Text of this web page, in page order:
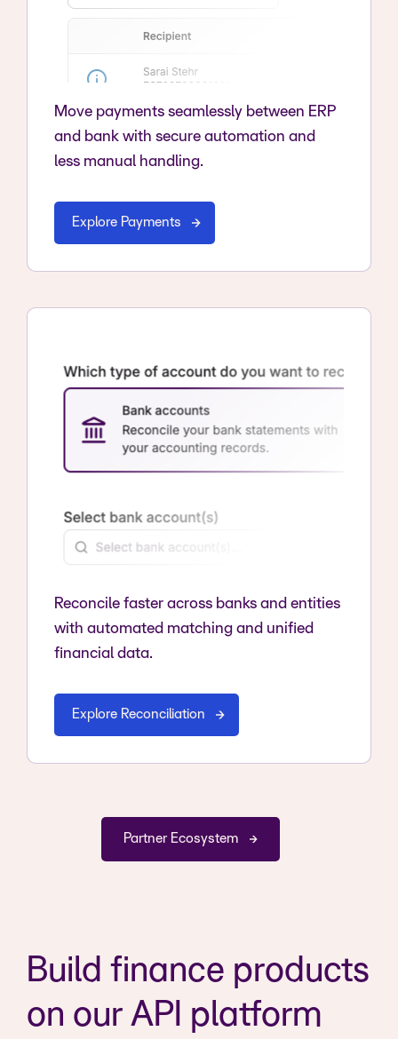
Move payments seamlessly between ERP
and bank with secure automation and
less manual handling.
Explore Payments
Reconcile faster across banks and entities
with automated matching and unified
financial data.
Explore Reconciliation
Partner Ecosystem
Build finance products
on our API platform